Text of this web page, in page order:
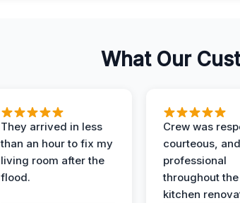
What Our
They arrived in less
than an hour to fix my
living room after the
flood.
Crew was
courteous, and
professional
throughout the
kitchen